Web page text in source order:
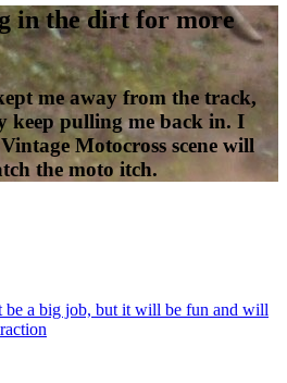
in the dirt for more
me away from the track,
keep pulling me back in. I
Motocross scene will
the moto itch.
be a big job, but it will be fun and will